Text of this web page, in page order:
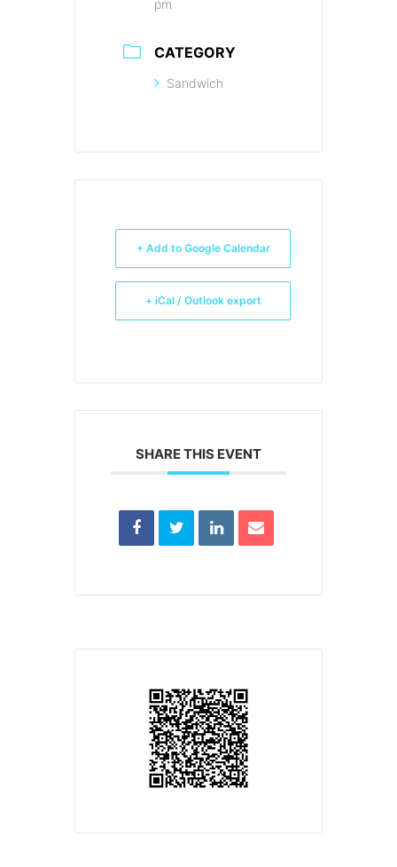
pm
CATEGORY
Sandwich
+ Add to Google Calendar
+ iCal / Outlook export
SHARE THIS EVENT